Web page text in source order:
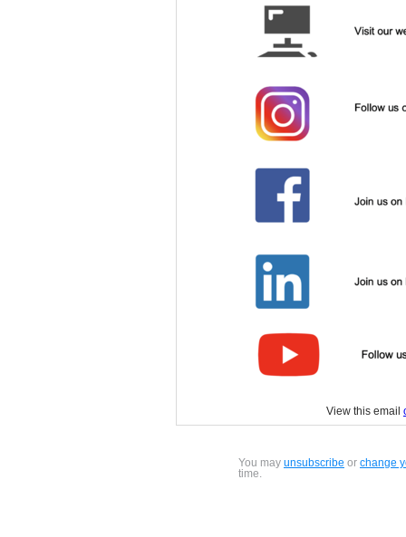
View this email
You may unsubscribe or change
time.